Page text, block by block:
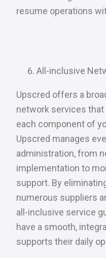
resume operations
All-inclusive
Upscred offers a
network services
each component of
Upscred manages
administration, from
implementation to
support. By
numerous suppliers
all-inclusive service
have a smooth,
supports their daily